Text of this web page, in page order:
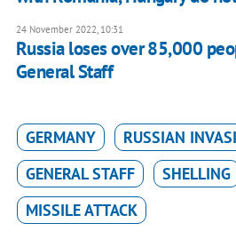
24 November 2022, 10:31
Russia loses over 85,000
General Staff
GERMANY
RUSSIAN
GENERAL STAFF
SHELLING
MISSILE ATTACK